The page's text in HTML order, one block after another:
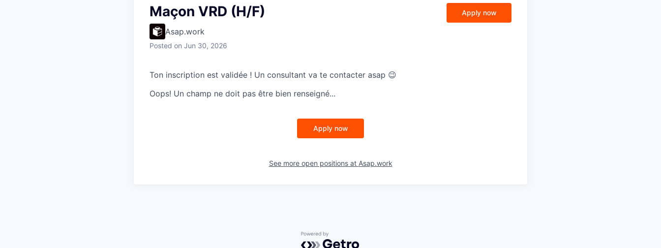
Maçon VRD (H/F)
Asap.work
Posted on Jun 30, 2026
Apply now
Ton inscription est validée ! Un consultant va te contacter asap 😉
Oops! Un champ ne doit pas être bien renseigné...
Apply now
See more open positions at Asap.work
Powered by Getro.com